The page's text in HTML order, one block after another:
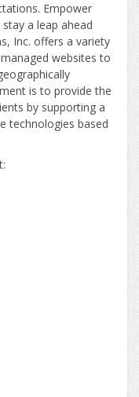
Empower
a leap ahead
Inc. offers a variety
websites to
is to provide the
by supporting a
technologies based